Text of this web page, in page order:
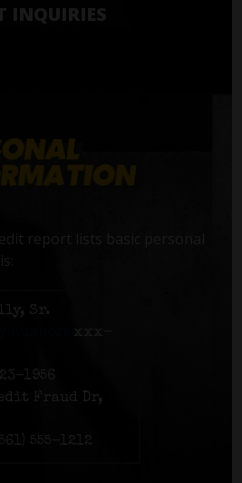
INQUIRIES
report lists basic personal
Sr.
xxx-
1956
Fraud Dr,
555-1212